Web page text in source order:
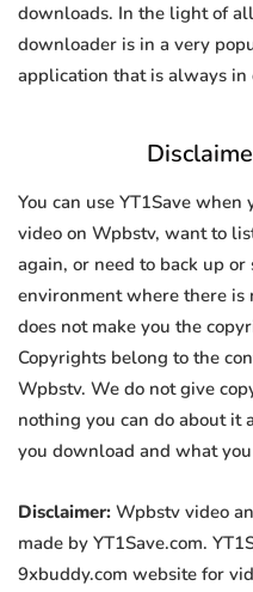
downloads. In the light of
downloader is in a very
application that is always in
You can use YT1Save
video on Wpbstv, want to
again, or need to back up
environment where there is
does not make you the
Copyrights belong to the
Wpbstv. We do not give
nothing you can do about it
you download and what
Disclaimer: Wpbstv video
made by YT1Save.com.
9xbuddy.com website for